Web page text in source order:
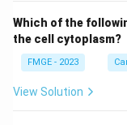
Which of the
the cell cytoplasm?
FMGE - 2023
View Solution